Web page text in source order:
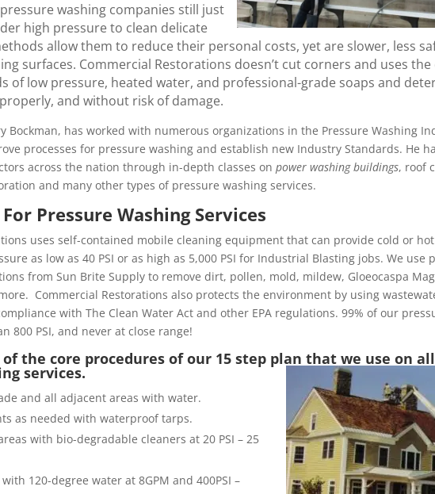
washing companies still just
high pressure to clean delicate
allow them to reduce their personal costs, yet are slower, less
surfaces. Commercial Restorations doesn’t cut corners and uses
of low pressure, heated water, and professional-grade soaps and
and without risk of damage.
Bockman, has worked with numerous organizations in the Pressure Washing
processes for pressure washing and establish new Industry Standards. He
across the nation through in-depth classes on power washing buildings, roof
and many other types of pressure washing services.
Pressure Washing Services
uses self-contained mobile cleaning equipment that can provide cold or
as low as 40 PSI or as high as 5,000 PSI for Industrial Blasting jobs. We use
from Sun Brite Supply to remove dirt, pollen, mold, mildew, Gloeocaspa
Commercial Restorations also protects the environment by using
with The Clean Water Act and other EPA regulations. 99% of our
800 PSI, and never at close range!
of the core procedures of our 15 step plan that we use on
services.
and all adjacent areas with water.
as needed with waterproof tarps.
with bio-degradable cleaners at 20 PSI – 25
120-degree water at 8GPM and 400PSI –